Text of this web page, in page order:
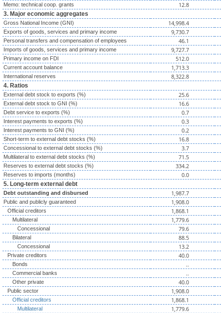
Memo: technical coop. grants 12.8
3. Major economic aggregates
Gross National Income (GNI) 14,998.4
Exports of goods, services and primary income 9,730.7
Personal transfers and compensation of employees 46.1
Imports of goods, services and primary income 9,727.7
Primary income on FDI 512.0
Current account balance 1,713.3
International reserves 8,322.8
4. Ratios
External debt stock to exports (%) 25.6
External debt stock to GNI (%) 16.6
Debt service to exports (%) 0.7
Interest payments to exports (%) 0.3
Interest payments to GNI (%) 0.2
Short-term to external debt stocks (%) 16.8
Concessional to external debt stocks (%) 3.7
Multilateral to external debt stocks (%) 71.5
Reserves to external debt stocks (%) 334.2
Reserves to imports (months) 0.0
5. Long-term external debt
Debt outstanding and disbursed 1,987.7
Public and publicly guaranteed 1,908.0
Official creditors 1,868.1
Multilateral 1,779.6
Concessional 79.6
Bilateral 88.5
Concessional 13.2
Private creditors 40.0
Bonds ..
Commercial banks ..
Other private 40.0
Public sector 1,908.0
Official creditors 1,868.1
Multilateral 1,779.6